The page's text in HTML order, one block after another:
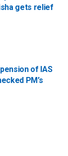
gets relief
of IAS
PM’s